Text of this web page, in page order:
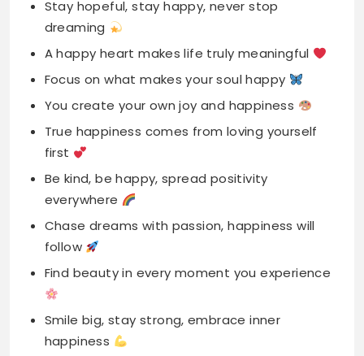
You create your own joy and happiness
first
Be kind, be happy, spread positivity
everywhere
Chase dreams with passion, happiness will
follow
Find beauty in every moment you experience
Smile big, stay strong, embrace inner
happiness
A joyful mind attracts endless opportunities
daily
Shine bright, spread kindness, choose
happiness today